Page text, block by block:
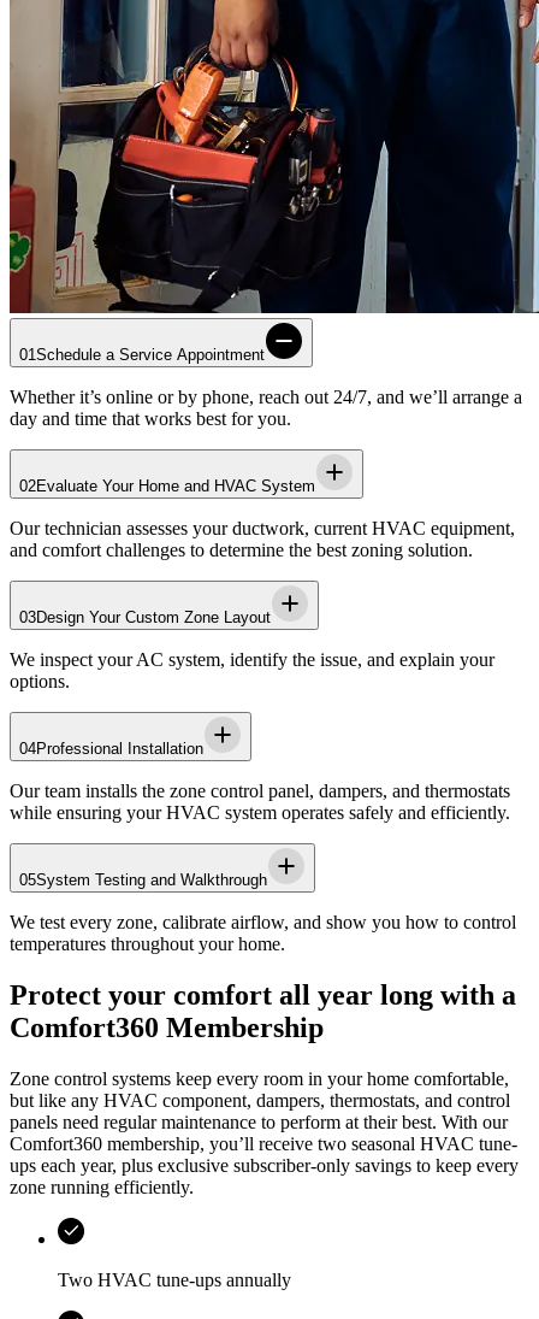
01Schedule a Service Appointment
Whether it’s online or by phone, reach out 24/7, and we’ll arrange a
day and time that works best for you.
02Evaluate Your Home and HVAC System
Our technician assesses your ductwork, current HVAC equipment,
and comfort challenges to determine the best zoning solution.
03Design Your Custom Zone Layout
We inspect your AC system, identify the issue, and explain your
options.
04Professional Installation
Our team installs the zone control panel, dampers, and thermostats
while ensuring your HVAC system operates safely and efficiently.
05System Testing and Walkthrough
We test every zone, calibrate airflow, and show you how to control
temperatures throughout your home.
Protect your comfort all year long with a
Comfort360 Membership
Zone control systems keep every room in your home comfortable,
but like any HVAC component, dampers, thermostats, and control
panels need regular maintenance to perform at their best. With our
Comfort360 membership, you’ll receive two seasonal HVAC tune-
ups each year, plus exclusive subscriber-only savings to keep every
zone running efficiently.
Two HVAC tune-ups annually